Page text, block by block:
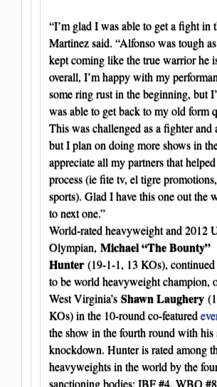
“I’m glad I was able to get a fight in
Martinez said. “Alfonso was tough
kept coming like the true warrior he
overall, I’m happy with my
some ring rust in the beginning, but
was able to get back to my old form
This was challenged as a fighter and
but I plan on doing more shows in
appreciate all my partners that
process (ie fite tv, el tigre
sports). Glad I have this one out the
to next one.”
World-rated heavyweight and 2012
Olympian, Michael “The Bounty”
Hunter (19-1-1, 13 KOs),
to be world heavyweight champion,
West Virginia’s Shawn Laughery
KOs) in the 10-round co-featured
the show in the fourth round with his
knockdown. Hunter is rated among
heavyweights in the world by the
sanctioning bodies: IBF #4, WBO